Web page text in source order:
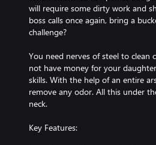
will require some dirty work and
boss calls once again, bring a
challenge?
You need nerves of steel to clean
not have money for your
skills. With the help of an entire
remove any odor. All this under
neck.
Key Features: